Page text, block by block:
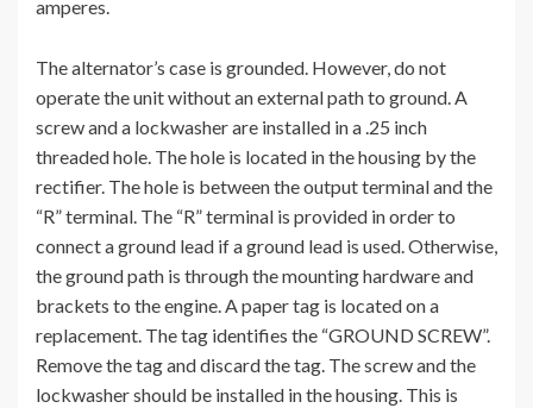
amperes.
The alternator’s case is grounded. However, do not
operate the unit without an external path to ground. A
screw and a lockwasher are installed in a .25 inch
threaded hole. The hole is located in the housing by the
rectifier. The hole is between the output terminal and the
“R” terminal. The “R” terminal is provided in order to
connect a ground lead if a ground lead is used. Otherwise,
the ground path is through the mounting hardware and
brackets to the engine. A paper tag is located on a
replacement. The tag identifies the “GROUND SCREW”.
Remove the tag and discard the tag. The screw and the
lockwasher should be installed in the housing. This is